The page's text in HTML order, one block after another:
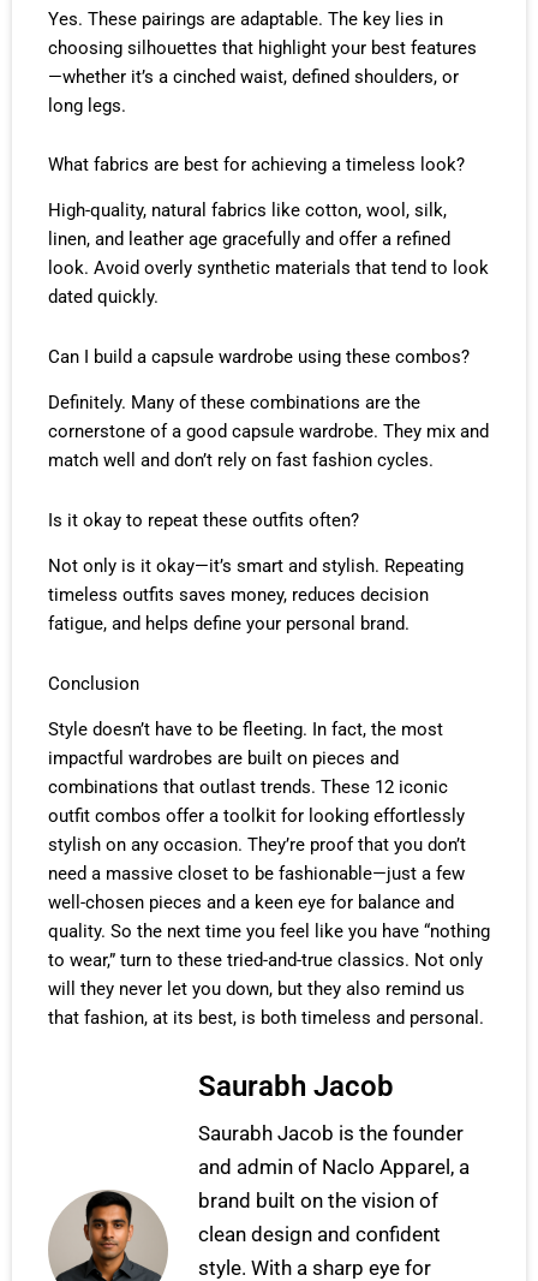
Yes. These pairings are adaptable. The key lies in
choosing silhouettes that highlight your best features
—whether it’s a cinched waist, defined shoulders, or
long legs.
What fabrics are best for achieving a timeless look?
High-quality, natural fabrics like cotton, wool, silk,
linen, and leather age gracefully and offer a refined
look. Avoid overly synthetic materials that tend to look
dated quickly.
Can I build a capsule wardrobe using these combos?
Definitely. Many of these combinations are the
cornerstone of a good capsule wardrobe. They mix and
match well and don’t rely on fast fashion cycles.
Is it okay to repeat these outfits often?
Not only is it okay—it’s smart and stylish. Repeating
timeless outfits saves money, reduces decision
fatigue, and helps define your personal brand.
Conclusion
Style doesn’t have to be fleeting. In fact, the most
impactful wardrobes are built on pieces and
combinations that outlast trends. These 12 iconic
outfit combos offer a toolkit for looking effortlessly
stylish on any occasion. They’re proof that you don’t
need a massive closet to be fashionable—just a few
well-chosen pieces and a keen eye for balance and
quality. So the next time you feel like you have “nothing
to wear,” turn to these tried-and-true classics. Not only
will they never let you down, but they also remind us
that fashion, at its best, is both timeless and personal.
Saurabh Jacob
Saurabh Jacob is the founder
and admin of Naclo Apparel, a
brand built on the vision of
clean design and confident
style. With a sharp eye for